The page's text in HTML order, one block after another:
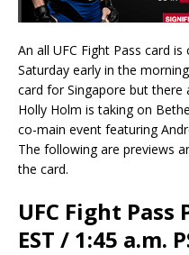
An all UFC Fight Pass card
Saturday early in the
card for Singapore but there
Holly Holm is taking on
co-main event featuring
The following are previews
the card.
UFC Fight Pass
EST / 1:45 a.m.